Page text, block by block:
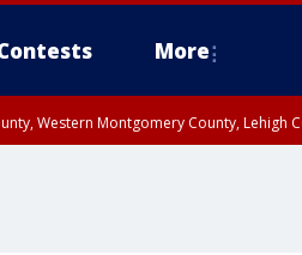
More
Western Montgomery County, Lehigh